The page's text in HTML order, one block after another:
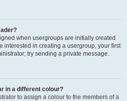
when usergroups are initially created
interested in creating a usergroup, your first
try sending a private message.
in a different colour?
to assign a colour to the members of a